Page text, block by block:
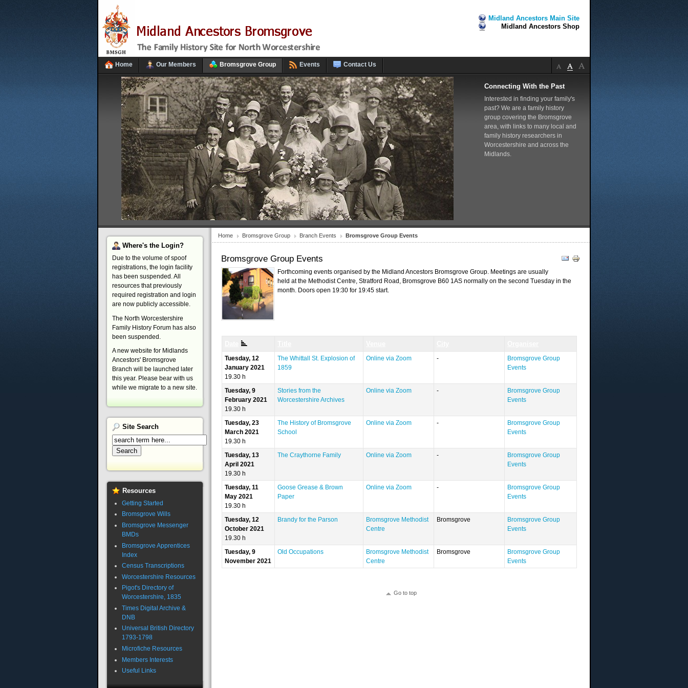
Midland Ancestors Main Site
Midland Ancestors Shop
Home Our Members Bromsgrove Group Events Contact Us
Connecting With the Past
Interested in finding your family's
past? We are a family history
group covering the Bromsgrove
area, with links to many local and
family history researchers in
Worcestershire and across the
Midlands.
Home Bromsgrove Group Branch Events Bromsgrove Group Events
Bromsgrove Group Events
Forthcoming events organised by the Midland Ancestors Bromsgrove Group. Meetings are usually
held at the Methodist Centre, Stratford Road, Bromsgrove B60 1AS normally on the second Tuesday in the
month. Doors open 19:30 for 19:45 start.
Tuesday, 12
January 2021
19.30 h
The Whittall St. Explosion of
1859
Online via Zoom -
Bromsgrove Group
Events
Tuesday, 9
February 2021
19.30 h
Stories from the
Worcestershire Archives
Online via Zoom -
Bromsgrove Group
Events
Tuesday, 23
March 2021
19.30 h
The History of Bromsgrove
School
Online via Zoom -
Bromsgrove Group
Events
Tuesday, 13
April 2021
19.30 h
The Craythorne Family Online via Zoom -
Bromsgrove Group
Events
Tuesday, 11
May 2021
19.30 h
Goose Grease & Brown
Paper
Online via Zoom -
Bromsgrove Group
Events
Tuesday, 12
October 2021
19.30 h
Brandy for the Parson
Bromsgrove Methodist
Centre
Bromsgrove
Bromsgrove Group
Events
Tuesday, 9
November 2021
Old Occupations
Bromsgrove Methodist
Centre
Bromsgrove
Bromsgrove Group
Events
Go to top
Where's the Login?
Due to the volume of spoof
registrations, the login facility
has been suspended. All
resources that previously
required registration and login
are now publicly accessible.
The North Worcestershire
Family History Forum has also
been suspended.
A new website for Midlands
Ancestors' Bromsgrove
Branch will be launched later
this year. Please bear with us
while we migrate to a new site.
Site Search
Resources
Getting Started
Bromsgrove Wills
Bromsgrove Messenger
BMDs
Bromsgrove Apprentices
Index
Census Transcriptions
Worcestershire Resources
Pigot's Directory of
Worcestershire, 1835
Times Digital Archive &
DNB
Universal British Directory
1793-1798
Microfiche Resources
Members Interests
Useful Links